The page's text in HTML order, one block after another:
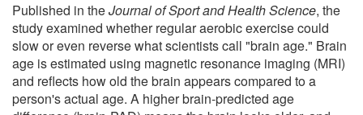
Published in theJournal of Sport and Health Science, the
study examined whether regular aerobic exercise could
slow or even reverse what scientists call "brain age." Brain
age is estimated using magnetic resonance imaging (MRI)
and reflects how old the brain appears compared to a
person's actual age. A higher brain-predicted age